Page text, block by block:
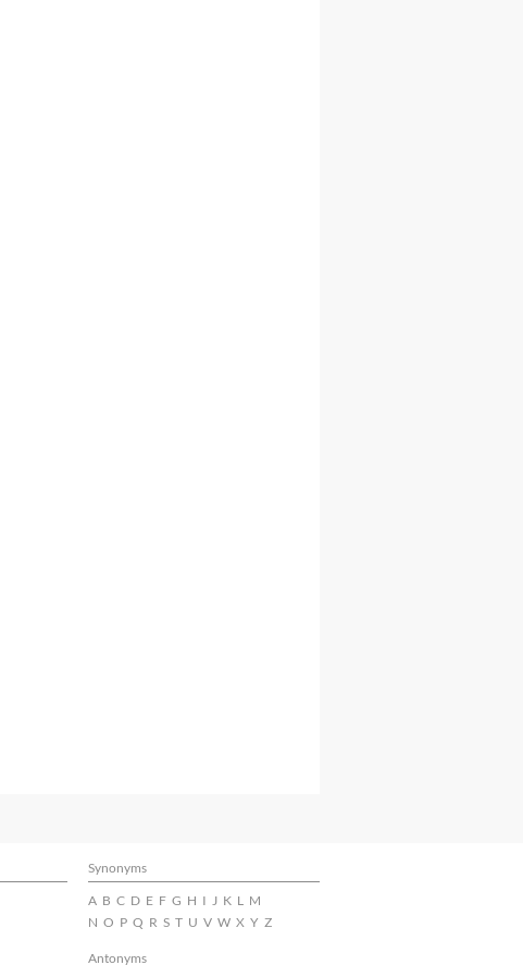
Synonyms
A B C D E F G H I J K L M
N O P Q R S T U V W X Y Z
Antonyms